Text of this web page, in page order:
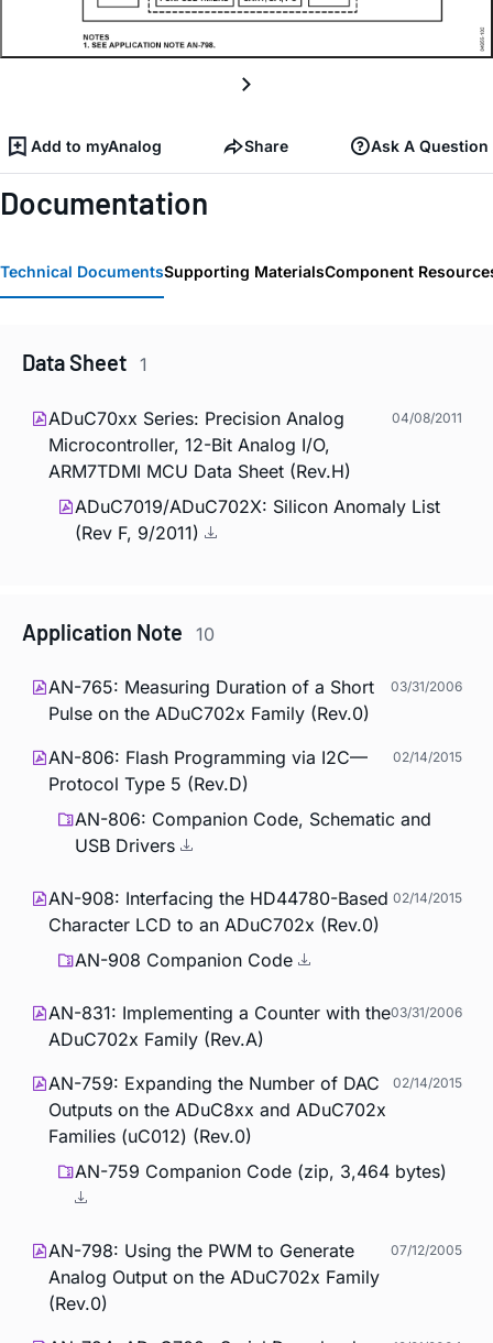
Add to myAnalog Share Ask A Question
Documentation
Technical DocumentsSupporting MaterialsComponent
Data Sheet 1
ADuC70xx Series: Precision Analog
Microcontroller, 12-Bit Analog I/O,
ARM7TDMI MCU Data Sheet (Rev.H)
04/08/2011
ADuC7019/ADuC702X: Silicon Anomaly List
(Rev F, 9/2011)
Application Note 10
AN-765: Measuring Duration of a Short
Pulse on the ADuC702x Family (Rev.0)
03/31/2006
AN-806: Flash Programming via I2C—
Protocol Type 5 (Rev.D)
02/14/2015
AN-806: Companion Code, Schematic and
USB Drivers
AN-908: Interfacing the HD44780-Based
Character LCD to an ADuC702x (Rev.0)
02/14/2015
AN-908 Companion Code
AN-831: Implementing a Counter with the
ADuC702x Family (Rev.A)
03/31/2006
AN-759: Expanding the Number of DAC
Outputs on the ADuC8xx and ADuC702x
Families (uC012) (Rev.0)
02/14/2015
AN-759 Companion Code (zip, 3,464 bytes)
AN-798: Using the PWM to Generate
Analog Output on the ADuC702x Family
(Rev.0)
07/12/2005